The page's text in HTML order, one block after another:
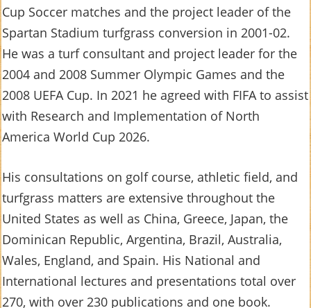
Cup Soccer matches and the project leader of the
Spartan Stadium turfgrass conversion in 2001-02.
He was a turf consultant and project leader for the
2004 and 2008 Summer Olympic Games and the
2008 UEFA Cup. In 2021 he agreed with FIFA to assist
with Research and Implementation of North
America World Cup 2026.
His consultations on golf course, athletic field, and
turfgrass matters are extensive throughout the
United States as well as China, Greece, Japan, the
Dominican Republic, Argentina, Brazil, Australia,
Wales, England, and Spain. His National and
International lectures and presentations total over
270, with over 230 publications and one book.